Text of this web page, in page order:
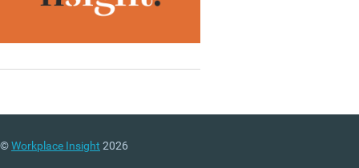
©Workplace Insight 2026